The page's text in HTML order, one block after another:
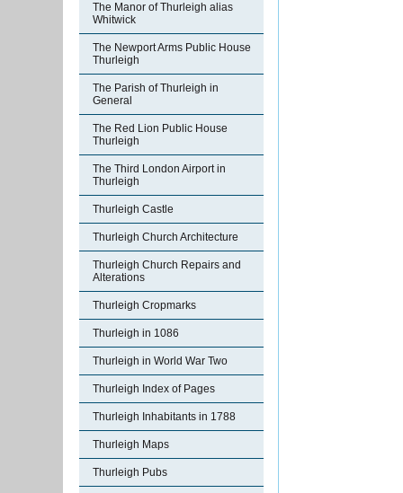
The Manor of Thurleigh alias
Whitwick
The Newport Arms Public House
Thurleigh
The Parish of Thurleigh in
General
The Red Lion Public House
Thurleigh
The Third London Airport in
Thurleigh
Thurleigh Castle
Thurleigh Church Architecture
Thurleigh Church Repairs and
Alterations
Thurleigh Cropmarks
Thurleigh in 1086
Thurleigh in World War Two
Thurleigh Index of Pages
Thurleigh Inhabitants in 1788
Thurleigh Maps
Thurleigh Pubs